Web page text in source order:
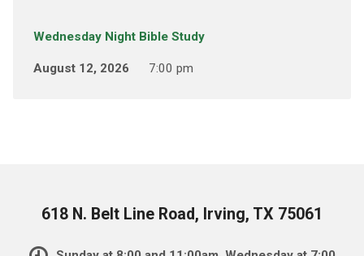
Wednesday Night Bible Study
August 12, 2026 7:00 pm
618 N. Belt Line Road, Irving, TX 75061